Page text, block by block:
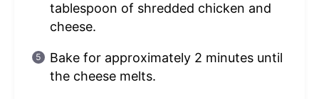
tablespoon of shredded chicken and
cheese.
Bake for approximately 2 minutes until
the cheese melts.